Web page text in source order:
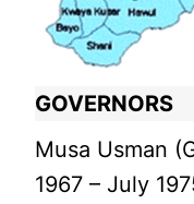
GOVERNORS
Musa Usman
1967 – July